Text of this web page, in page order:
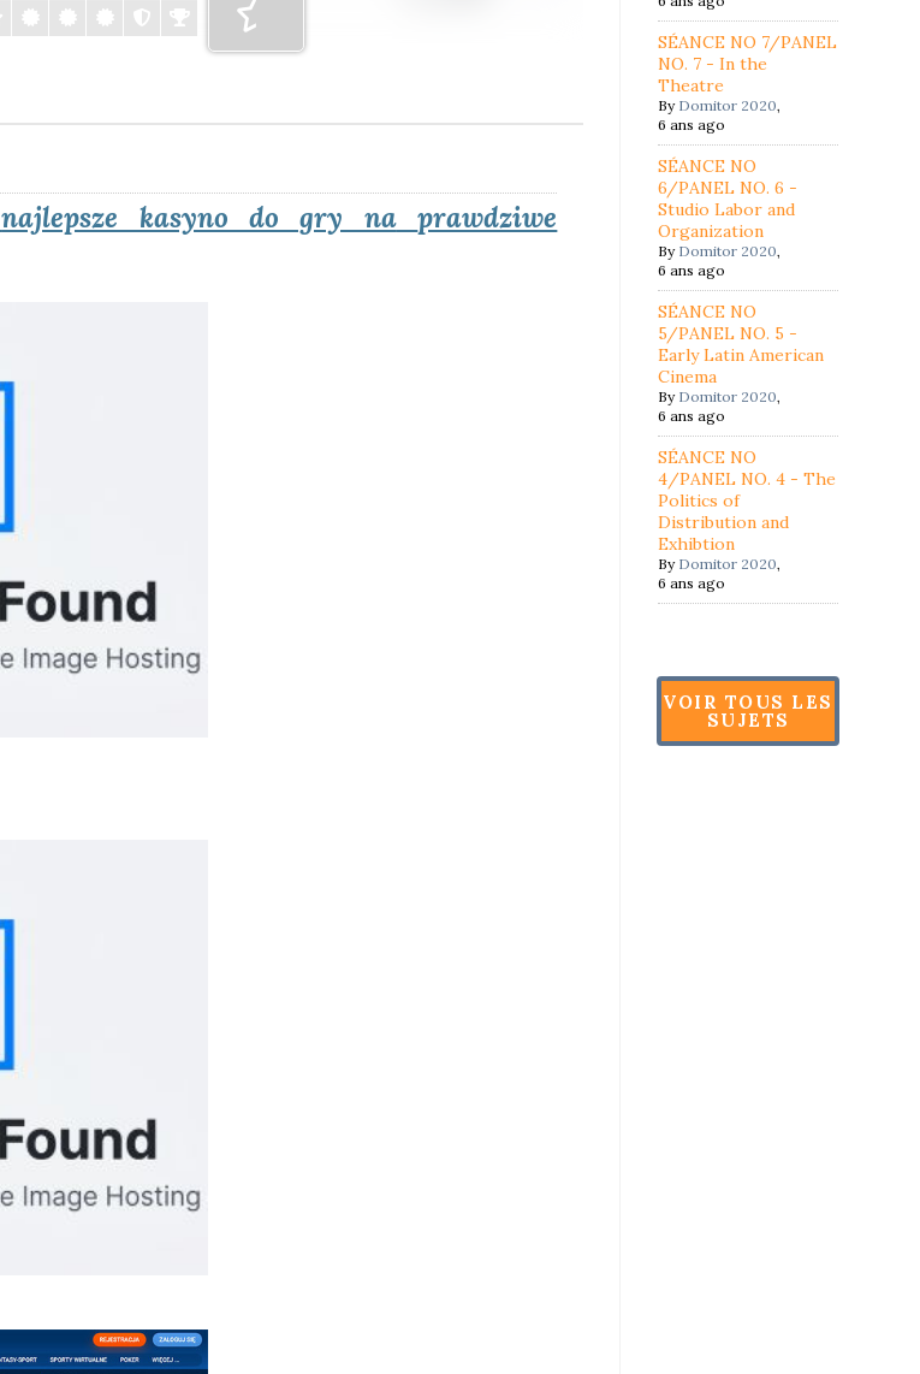
najlepsze kasyno do gry na prawdziwe
SÉANCE NO 7/PANEL
NO. 7 - In the
Theatre
By Domitor 2020,
6 ans ago
SÉANCE NO
6/PANEL NO. 6 -
Studio Labor and
Organization
By Domitor 2020,
6 ans ago
SÉANCE NO
5/PANEL NO. 5 -
Early Latin American
Cinema
By Domitor 2020,
6 ans ago
SÉANCE NO
4/PANEL NO. 4 - The
Politics of
Distribution and
Exhibtion
By Domitor 2020,
6 ans ago
VOIR TOUS LES
SUJETS